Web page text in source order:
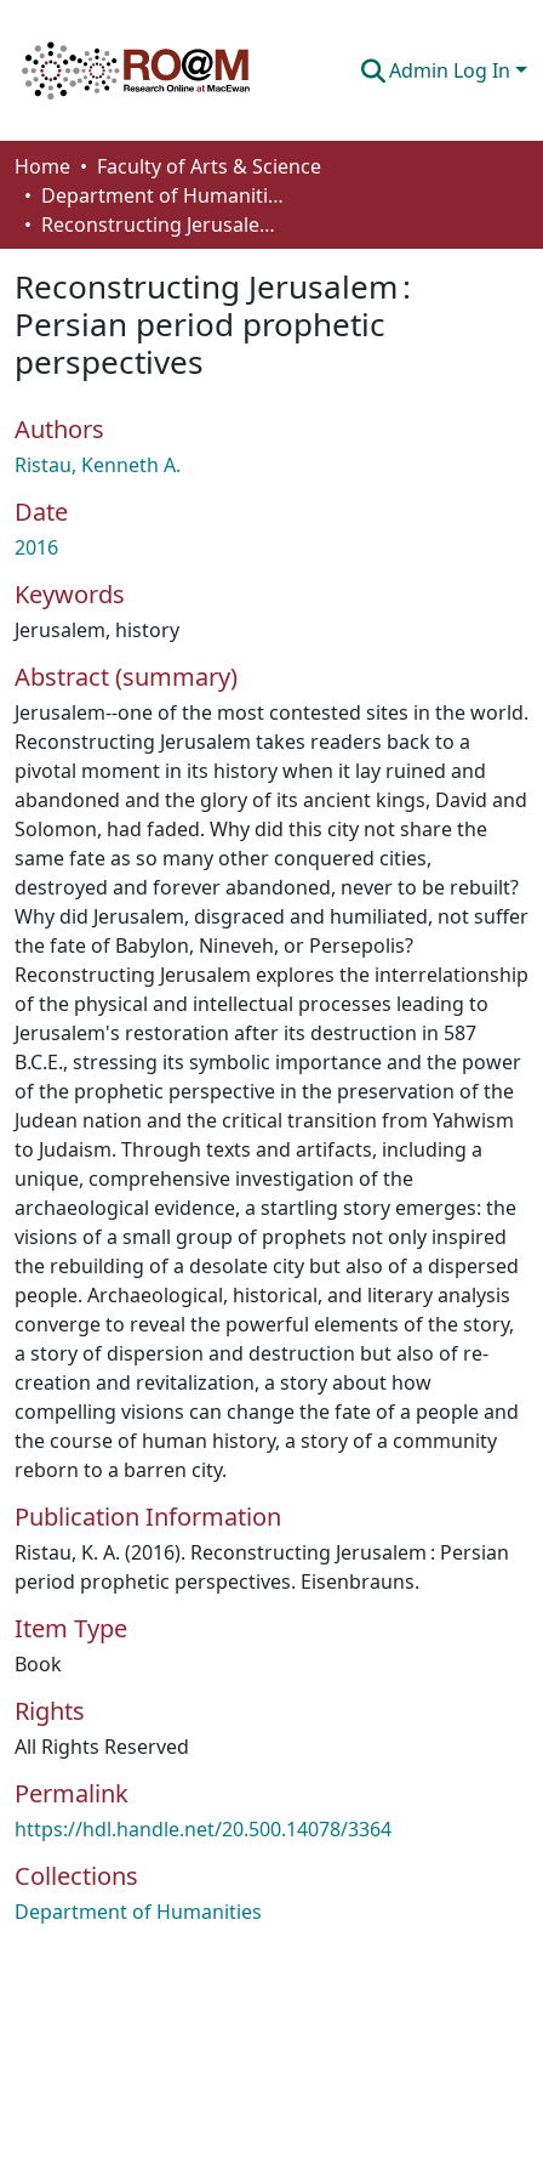
Admin Log In
Communities & Collections
Browse
About
How To Deposit
Home
Faculty of Arts & Science
Department of Humanities
Reconstructing Jerusalem : Persian period prophetic perspectives
Reconstructing Jerusalem :
Persian period prophetic
perspectives
Authors
Ristau, Kenneth A.
Date
2016
Keywords
Jerusalem, history
Abstract (summary)
Jerusalem--one of the most contested sites in the world.
Reconstructing Jerusalem takes readers back to a
pivotal moment in its history when it lay ruined and
abandoned and the glory of its ancient kings, David and
Solomon, had faded. Why did this city not share the
same fate as so many other conquered cities,
destroyed and forever abandoned, never to be rebuilt?
Why did Jerusalem, disgraced and humiliated, not suffer
the fate of Babylon, Nineveh, or Persepolis?
Reconstructing Jerusalem explores the interrelationship
of the physical and intellectual processes leading to
Jerusalem's restoration after its destruction in 587
B.C.E., stressing its symbolic importance and the power
of the prophetic perspective in the preservation of the
Judean nation and the critical transition from Yahwism
to Judaism. Through texts and artifacts, including a
unique, comprehensive investigation of the
archaeological evidence, a startling story emerges: the
visions of a small group of prophets not only inspired
the rebuilding of a desolate city but also of a dispersed
people. Archaeological, historical, and literary analysis
converge to reveal the powerful elements of the story,
a story of dispersion and destruction but also of re-
creation and revitalization, a story about how
compelling visions can change the fate of a people and
the course of human history, a story of a community
reborn to a barren city.
Publication Information
Ristau, K. A. (2016). Reconstructing Jerusalem : Persian
period prophetic perspectives. Eisenbrauns.
Item Type
Book
Rights
All Rights Reserved
Permalink
https://hdl.handle.net/20.500.14078/3364
Collections
Department of Humanities